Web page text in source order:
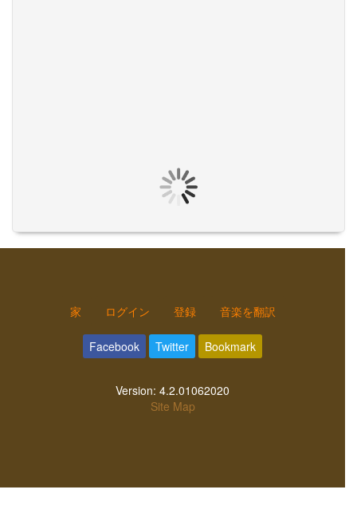
家 ログイン 登録 音楽を翻訳
Facebook Twitter Bookmark
Version: 4.2.01062020
Site Map